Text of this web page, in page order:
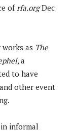
of rfa.orgDec
as The
, a
to have
other event
informal